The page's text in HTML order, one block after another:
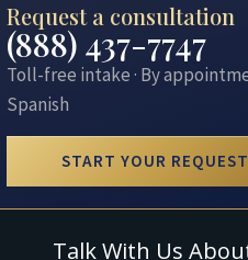
Request a consultation
(888) 437-7747
Toll-free intake · By
Spanish
START YOUR REQUEST